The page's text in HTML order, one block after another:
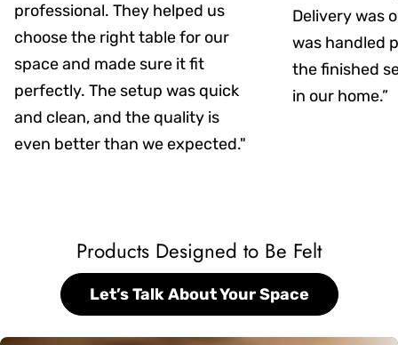
professional. They helped us
choose the right table for our
space and made sure it fit
perfectly. The setup was quick
and clean, and the quality is
even better than we expected."
Delivery was
was handled
the finished
in our home.”
Products Designed to Be Felt
Let’s Talk About Your Space